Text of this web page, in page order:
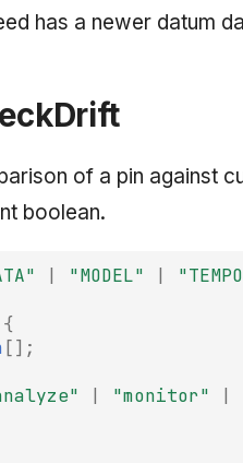
has a newer datum
of a pin against
boolean.
"MODEL"
{
[];
"monitor"